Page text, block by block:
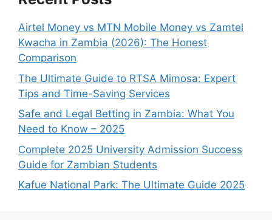
Airtel Money vs MTN Mobile Money vs Zamtel
Kwacha in Zambia (2026): The Honest
Comparison
The Ultimate Guide to RTSA Mimosa: Expert
Tips and Time-Saving Services
Safe and Legal Betting in Zambia: What You
Need to Know – 2025
Complete 2025 University Admission Success
Guide for Zambian Students
Kafue National Park: The Ultimate Guide 2025